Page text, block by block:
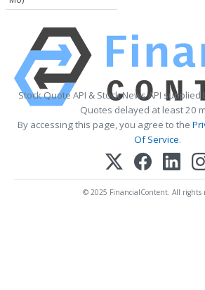
Stock Quote API & Stock News API supplied
Quotes delayed at least 20
By accessing this page, you agree to the
Of Service.
© 2025 FinancialContent. All rights